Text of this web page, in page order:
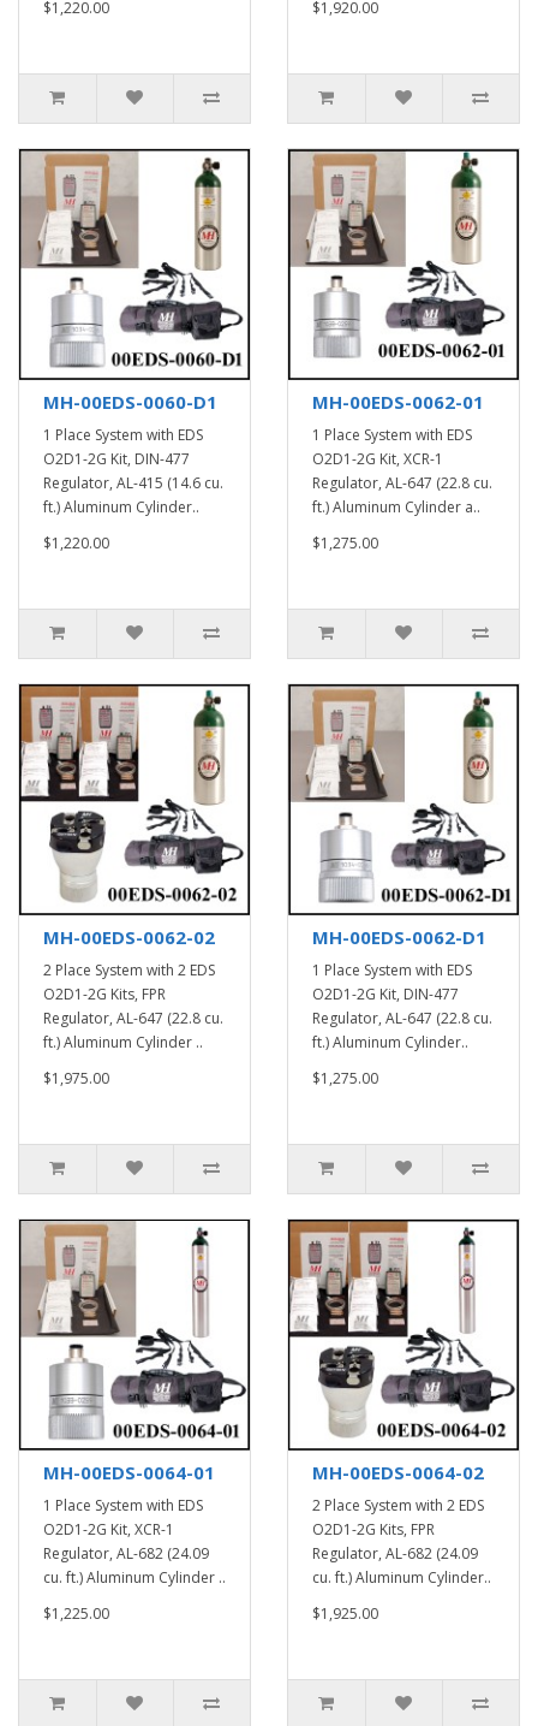
$1,220.00 $1,920.00
MH-00EDS-0060-D1
1 Place System with EDS
O2D1-2G Kit, DIN-477
Regulator, AL-415 (14.6 cu.
ft.) Aluminum Cylinder..
$1,220.00
MH-00EDS-0062-01
1 Place System with EDS
O2D1-2G Kit, XCR-1
Regulator, AL-647 (22.8 cu.
ft.) Aluminum Cylinder a..
$1,275.00
MH-00EDS-0062-02
2 Place System with 2 EDS
O2D1-2G Kits, FPR
Regulator, AL-647 (22.8 cu.
ft.) Aluminum Cylinder ..
$1,975.00
MH-00EDS-0062-D1
1 Place System with EDS
O2D1-2G Kit, DIN-477
Regulator, AL-647 (22.8 cu.
ft.) Aluminum Cylinder..
$1,275.00
MH-00EDS-0064-01
1 Place System with EDS
O2D1-2G Kit, XCR-1
Regulator, AL-682 (24.09
cu. ft.) Aluminum Cylinder ..
$1,225.00
MH-00EDS-0064-02
2 Place System with 2 EDS
O2D1-2G Kits, FPR
Regulator, AL-682 (24.09
cu. ft.) Aluminum Cylinder..
$1,925.00